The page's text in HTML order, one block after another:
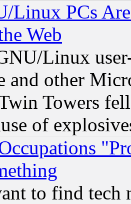
Linux PCs
Web
Linux
and other
Towers
of
to find tech